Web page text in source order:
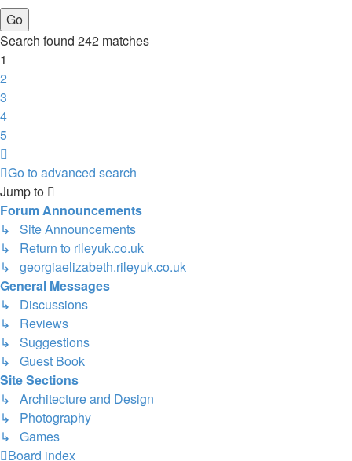
Search found 242 matches
1
2
3
4
5
Go to advanced search
Jump to
Forum Announcements
↳ Site Announcements
↳ Return to rileyuk.co.uk
↳ georgiaelizabeth.rileyuk.co.uk
General Messages
↳ Discussions
↳ Reviews
↳ Suggestions
↳ Guest Book
Site Sections
↳ Architecture and Design
↳ Photography
↳ Games
Board index